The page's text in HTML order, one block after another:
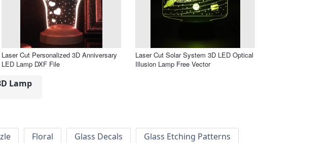
Laser Cut Personalized 3D Anniversary
LED Lamp DXF File
Laser Cut Solar System 3D LED Optical
Illusion Lamp Free Vector
Lamp
Floral Glass Decals
Glass Etching Patterns